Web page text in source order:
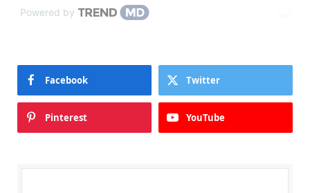
Powered by
Facebook Twitter
Pinterest YouTube